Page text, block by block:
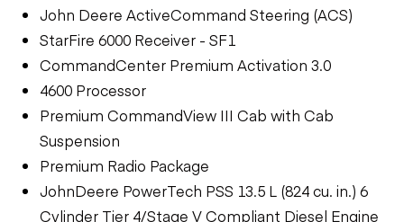
John Deere ActiveCommand Steering (ACS)
StarFire 6000 Receiver - SF1
CommandCenter Premium Activation 3.0
4600 Processor
Premium CommandView III Cab with Cab
Suspension
Premium Radio Package
JohnDeere PowerTech PSS 13.5 L (824 cu. in.) 6
Cylinder Tier 4/Stage V Compliant Diesel Engine